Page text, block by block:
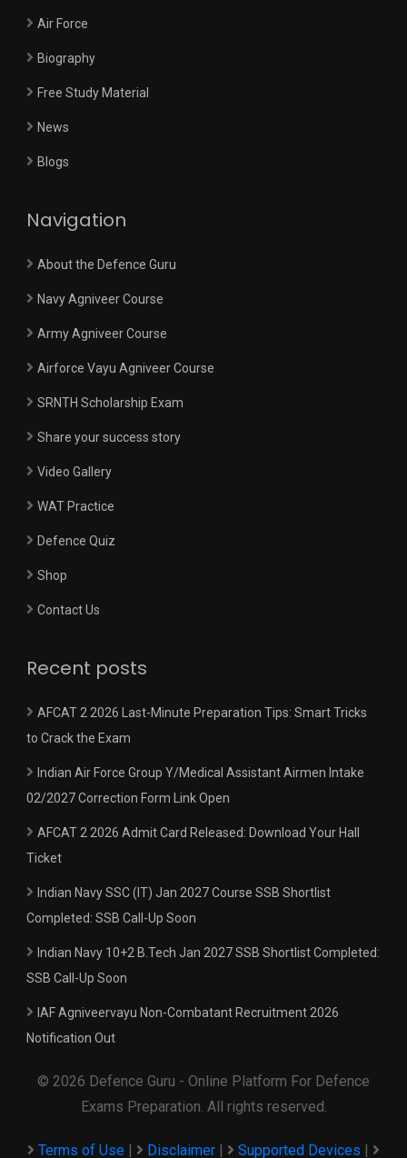
Air Force
Biography
Free Study Material
News
Blogs
Navigation
About the Defence Guru
Navy Agniveer Course
Army Agniveer Course
Airforce Vayu Agniveer Course
SRNTH Scholarship Exam
Share your success story
Video Gallery
WAT Practice
Defence Quiz
Shop
Contact Us
Recent posts
AFCAT 2 2026 Last-Minute Preparation Tips: Smart Tricks
to Crack the Exam
Indian Air Force Group Y/Medical Assistant Airmen Intake
02/2027 Correction Form Link Open
AFCAT 2 2026 Admit Card Released: Download Your Hall
Ticket
Indian Navy SSC (IT) Jan 2027 Course SSB Shortlist
Completed: SSB Call-Up Soon
Indian Navy 10+2 B.Tech Jan 2027 SSB Shortlist Completed:
SSB Call-Up Soon
IAF Agniveervayu Non-Combatant Recruitment 2026
Notification Out
© 2026 Defence Guru - Online Platform For Defence
Exams Preparation. All rights reserved.
Terms of Use | Disclaimer | Supported Devices |